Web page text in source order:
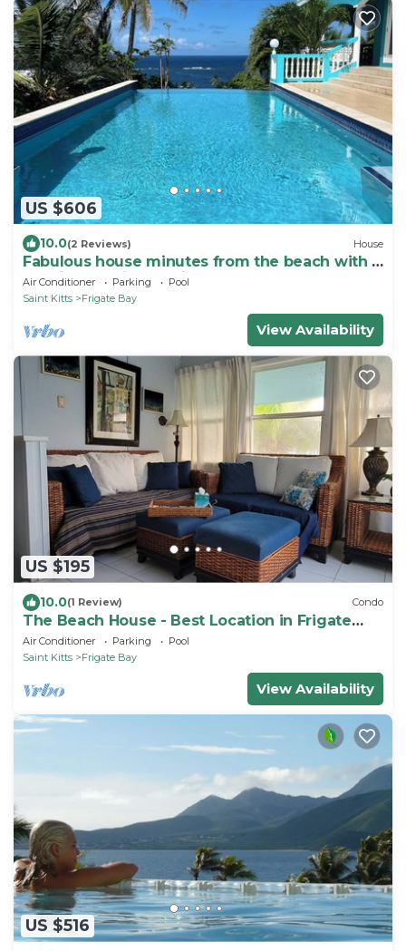
US $606
10.0(2 Reviews) House
Fabulous house minutes from the beach with a
pool in beautiful St Kitts
Air Conditioner Parking
Pool
Saint Kitts
Frigate Bay
View Availability
US $195
10.0(1 Review) Condo
The Beach House - Best Location in Frigate
Bay!
Air Conditioner Parking
Pool
Saint Kitts
Frigate Bay
View Availability
US $516